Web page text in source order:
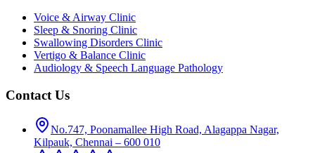
Voice & Airway Clinic
Sleep & Snoring Clinic
Swallowing Disorders Clinic
Vertigo & Balance Clinic
Audiology & Speech Language Pathology
Contact Us
No.747, Poonamallee High Road, Alagappa Nagar,
Kilpauk, Chennai – 600 010